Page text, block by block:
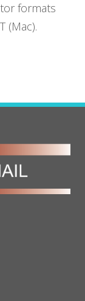
formats
(Mac).